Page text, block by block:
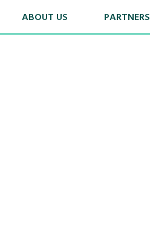
ABOUT US PARTNERS